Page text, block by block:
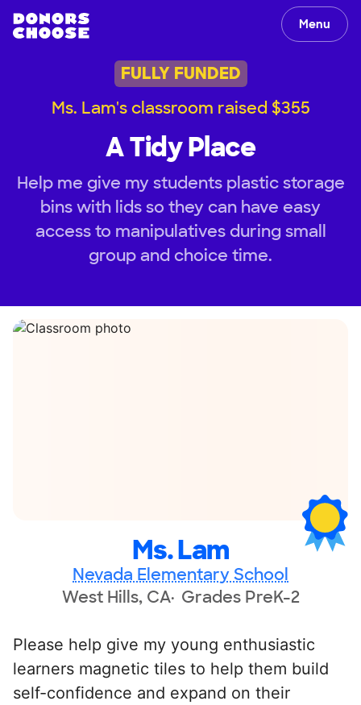
Menu
FULLY FUNDED
Ms. Lam's classroom raised $355
A Tidy Place
Help me give my students plastic storage
bins with lids so they can have easy
access to manipulatives during small
group and choice time.
Ms. Lam
Nevada Elementary School
West Hills, CA Grades PreK-2
Please help give my young enthusiastic
learners magnetic tiles to help them build
self-confidence and expand on their